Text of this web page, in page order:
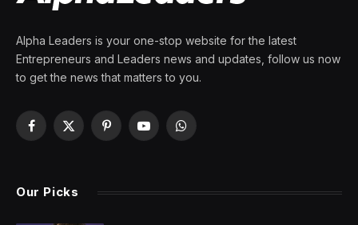
Alpha Leaders is your one-stop website for the latest
Entrepreneurs and Leaders news and updates, follow us now
to get the news that matters to you.
Facebook
X
PinterestYouTubeWhatsApp
Our Picks